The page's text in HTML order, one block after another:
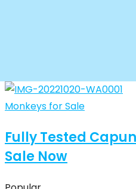
Monkeys for Sale
Fully Tested
Sale Now